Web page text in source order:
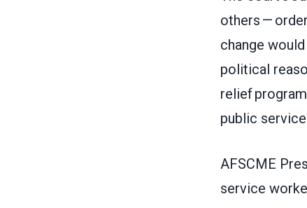
others —
change
political
relief
public
AFSCME
service